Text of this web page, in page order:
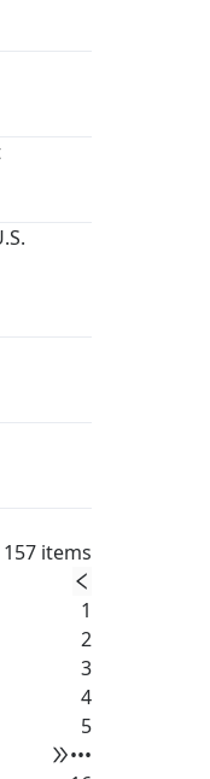
items
1
2
3
4
5
•••